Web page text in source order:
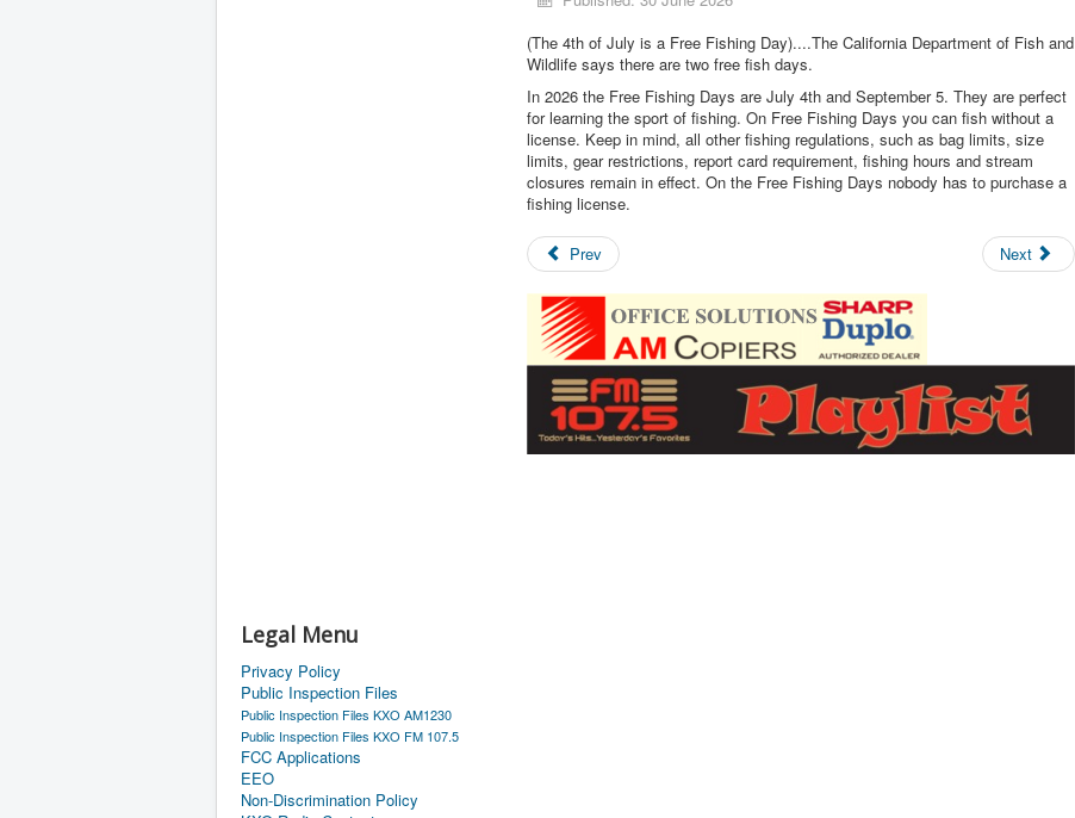
Legal Menu
Privacy Policy
Public Inspection Files
Public Inspection Files KXO AM1230
Public Inspection Files KXO FM 107.5
FCC Applications
EEO
Non-Discrimination Policy
(The 4th of July is a Free Fishing Day)....The California Department of Fish and
Wildlife says there are two free fish days.
In 2026 the Free Fishing Days are July 4th and September 5. They are perfect
for learning the sport of fishing. On Free Fishing Days you can fish without a
license. Keep in mind, all other fishing regulations, such as bag limits, size
limits, gear restrictions, report card requirement, fishing hours and stream
closures remain in effect. On the Free Fishing Days nobody has to purchase a
fishing license.
Prev Next